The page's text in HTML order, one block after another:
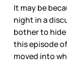
It may be
night in a
bother to
this episode
moved into